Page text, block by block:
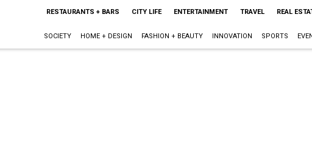
RESTAURANTS + BARS CITY LIFE ENTERTAINMENT TRAVEL REAL
SOCIETY HOME + DESIGN FASHION + BEAUTY INNOVATION SPORTS